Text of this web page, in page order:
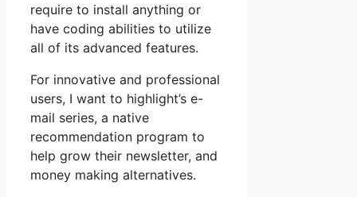
require to install anything or
have coding abilities to utilize
all of its advanced features.
For innovative and professional
users, I want to highlight’s e-
mail series, a native
recommendation program to
help grow their newsletter, and
money making alternatives.